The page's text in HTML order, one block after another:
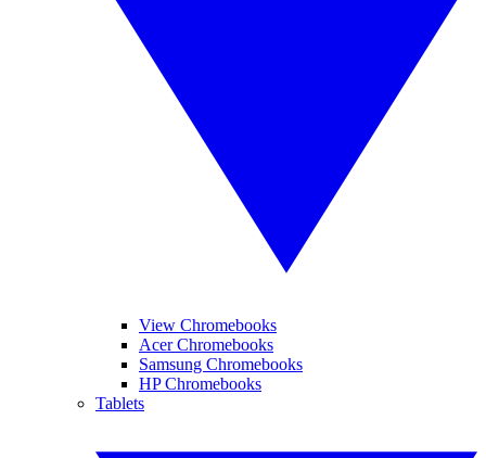
View Chromebooks
Acer Chromebooks
Samsung Chromebooks
HP Chromebooks
Tablets